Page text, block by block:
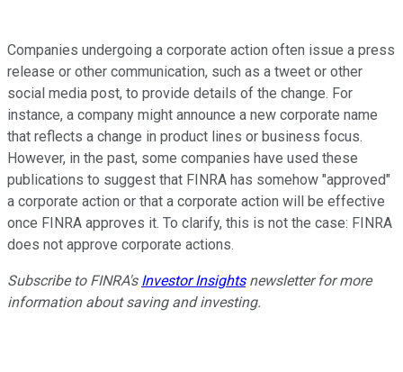
Companies undergoing a corporate action often issue a press
release or other communication, such as a tweet or other
social media post, to provide details of the change. For
instance, a company might announce a new corporate name
that reflects a change in product lines or business focus.
However, in the past, some companies have used these
publications to suggest that FINRA has somehow "approved"
a corporate action or that a corporate action will be effective
once FINRA approves it. To clarify, this is not the case: FINRA
does not approve corporate actions.
Subscribe to FINRA's Investor Insightsnewsletter for more
information about saving and investing.